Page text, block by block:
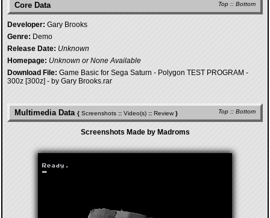
Top :: Bottom
Core Data
Developer: Gary Brooks
Genre: Demo
Release Date: Unknown
Homepage: Unknown or None Available
Download File: Game Basic for Sega Saturn - Polygon TEST PROGRAM -
300z [300z] - by Gary Brooks.rar
Top :: Bottom
Multimedia Data { Screenshots :: Video(s) :: Review }
Screenshots Made by Madroms